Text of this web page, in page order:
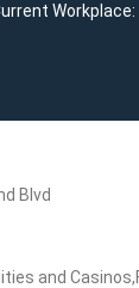
Blvd
and